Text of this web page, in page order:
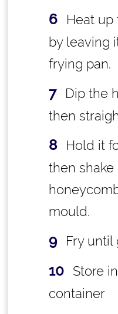
Heat
by leaving
frying pan.
Dip the
then
Hold it
then
mould.
Fry until
Store
container